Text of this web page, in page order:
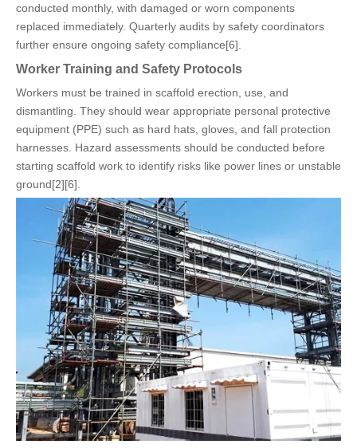
conducted monthly, with damaged or worn components
replaced immediately. Quarterly audits by safety coordinators
further ensure ongoing safety compliance[6].
Worker Training and Safety Protocols
Workers must be trained in scaffold erection, use, and
dismantling. They should wear appropriate personal protective
equipment (PPE) such as hard hats, gloves, and fall protection
harnesses. Hazard assessments should be conducted before
starting scaffold work to identify risks like power lines or unstable
ground[2][6].